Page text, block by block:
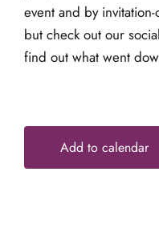
event and by
but check out our
find out what went
Add to calendar